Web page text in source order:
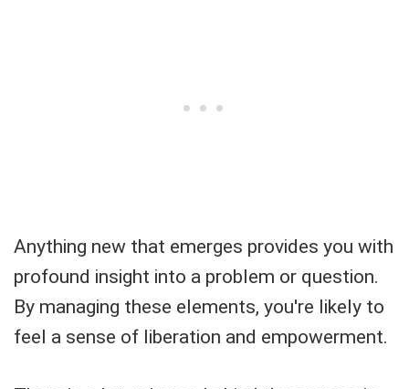
Anything new that emerges provides you with
profound insight into a problem or question.
By managing these elements, you're likely to
feel a sense of liberation and empowerment.